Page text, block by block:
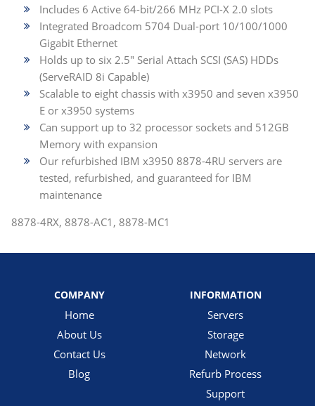
Includes 6 Active 64-bit/266 MHz PCI-X 2.0 slots
Integrated Broadcom 5704 Dual-port 10/100/1000
Gigabit Ethernet
Holds up to six 2.5″ Serial Attach SCSI (SAS) HDDs
(ServeRAID 8i Capable)
Scalable to eight chassis with x3950 and seven x3950
E or x3950 systems
Can support up to 32 processor sockets and 512GB
Memory with expansion
Our refurbished IBM x3950 8878-4RU servers are
tested, refurbished, and guaranteed for IBM
maintenance
8878-4RX, 8878-AC1, 8878-MC1
COMPANY
Home
About Us
Contact Us
Blog
INFORMATION
Servers
Storage
Network
Refurb Process
Support